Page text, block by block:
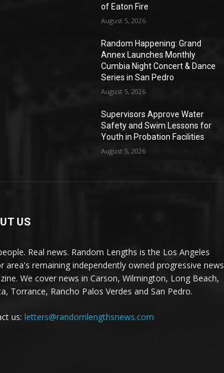
of Eaton Fire
August 5, 2026
Random Happening: Grand
Annex Launches Monthly
Cumbia Night Concert & Dance
Series in San Pedro
August 5, 2026
Supervisors Approve Water
Safety and Swim Lessons for
Youth in Probation Facilities
August 5, 2026
US
Real news. Random Lengths is the Los Angeles
area's remaining independently owned progressive news
We cover news in Carson, Wilmington, Long Beach,
Torrance, Rancho Palos Verdes and San Pedro.
us: letters@randomlengthsnews.com